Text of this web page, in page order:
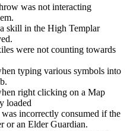
was not interacting
skill in the High Templar
were not counting towards
typing various symbols into
right clicking on a Map
loaded
incorrectly consumed if the
or an Elder Guardian.